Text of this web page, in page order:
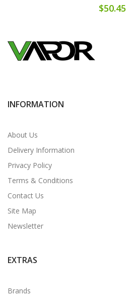
$50.45
INFORMATION
About Us
Delivery Information
Privacy Policy
Terms & Conditions
Contact Us
Site Map
Newsletter
EXTRAS
Brands